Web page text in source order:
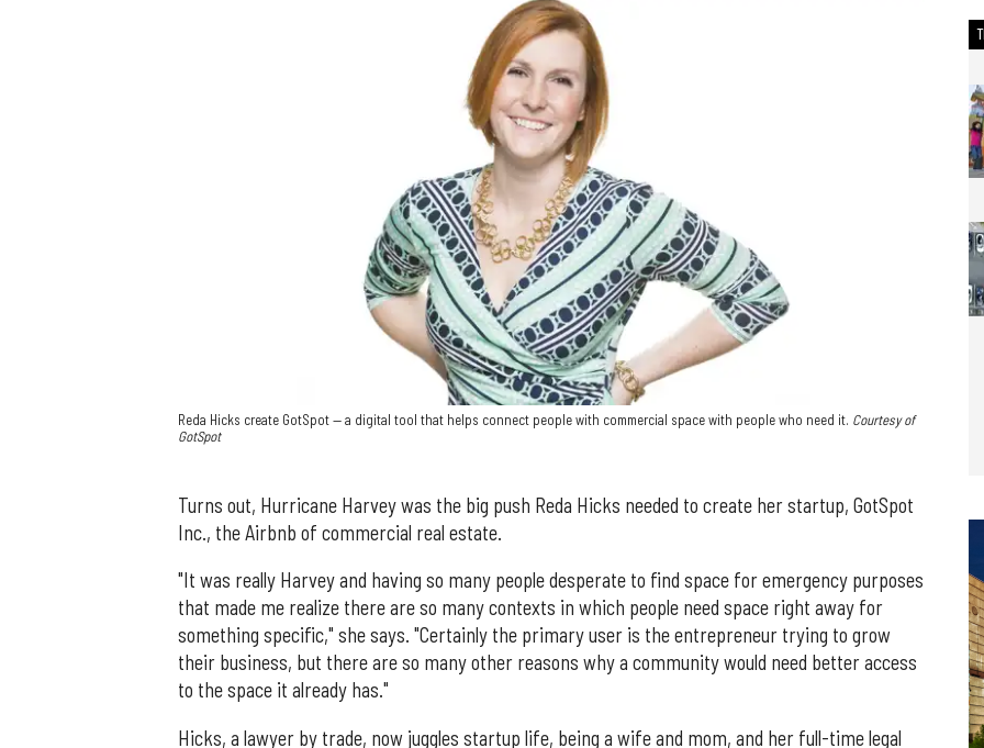
Reda Hicks create GotSpot — a digital tool that helps connect people with commercial space with people who need it. Courtesy of
GotSpot
Turns out, Hurricane Harvey was the big push Reda Hicks needed to create her startup, GotSpot
Inc., the Airbnb of commercial real estate.
"It was really Harvey and having so many people desperate to find space for emergency purposes
that made me realize there are so many contexts in which people need space right away for
something specific," she says. "Certainly the primary user is the entrepreneur trying to grow
their business, but there are so many other reasons why a community would need better access
to the space it already has."
Hicks, a lawyer by trade, now juggles startup life, being a wife and mom, and her full-time legal